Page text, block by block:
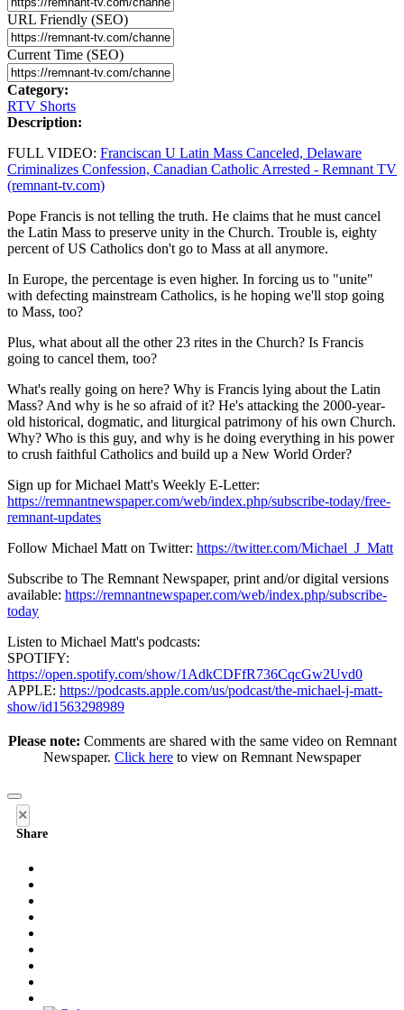
URL Friendly (SEO)
Current Time (SEO)
Category:
RTV Shorts
Description:
FULL VIDEO: Franciscan U Latin Mass Canceled, Delaware
Criminalizes Confession, Canadian Catholic Arrested - Remnant TV
(remnant-tv.com)
Pope Francis is not telling the truth. He claims that he must cancel
the Latin Mass to preserve unity in the Church. Trouble is, eighty
percent of US Catholics don't go to Mass at all anymore.
In Europe, the percentage is even higher. In forcing us to "unite"
with defecting mainstream Catholics, is he hoping we'll stop going
to Mass, too?
Plus, what about all the other 23 rites in the Church? Is Francis
going to cancel them, too?
What's really going on here? Why is Francis lying about the Latin
Mass? And why is he so afraid of it? He's attacking the 2000-year-
old historical, dogmatic, and liturgical patrimony of his own Church.
Why? Who is this guy, and why is he doing everything in his power
to crush faithful Catholics and build up a New World Order?
Sign up for Michael Matt's Weekly E-Letter:
https://remnantnewspaper.com/web/index.php/subscribe-today/free-
remnant-updates
Follow Michael Matt on Twitter: https://twitter.com/Michael_J_Matt
Subscribe to The Remnant Newspaper, print and/or digital versions
available: https://remnantnewspaper.com/web/index.php/subscribe-
today
Listen to Michael Matt's podcasts:
SPOTIFY:
https://open.spotify.com/show/1AdkCDFfR736CqcGw2Uvd0
APPLE: https://podcasts.apple.com/us/podcast/the-michael-j-matt-
show/id1563298989
Please note: Comments are shared with the same video on Remnant
Newspaper. Click here to view on Remnant Newspaper
×
Share